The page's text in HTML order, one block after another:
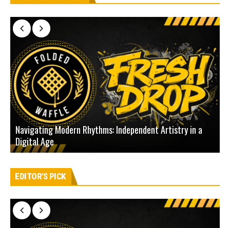
Navigating Modern Rhythms: Independent Artistry in a
Digital Age
EDITOR'S PICK